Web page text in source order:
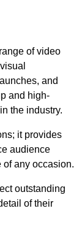
of video
and
and high-
the industry.
it provides
audience
of any occasion.
outstanding
of their